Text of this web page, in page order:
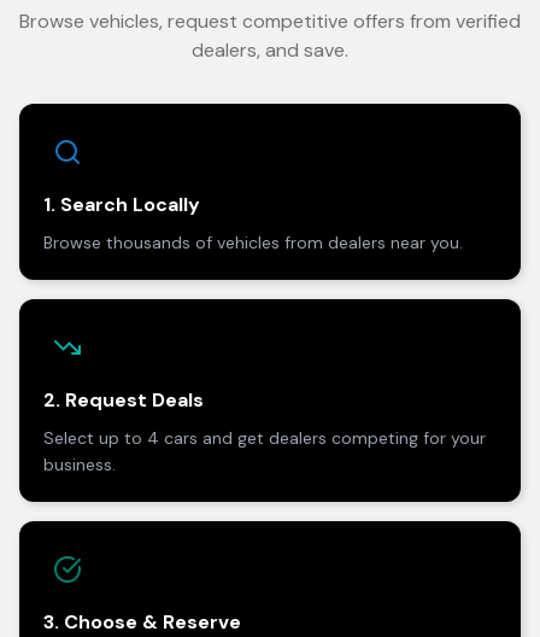
Browse vehicles, request competitive offers from verified
dealers, and save.
1. Search Locally
Browse thousands of vehicles from dealers near you.
2. Request Deals
Select up to 4 cars and get dealers competing for your
business.
3. Choose & Reserve